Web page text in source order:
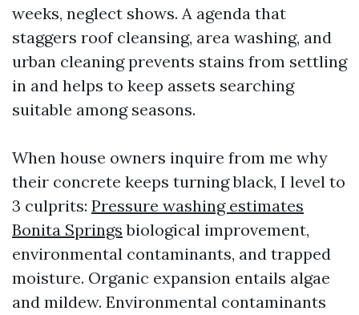
weeks, neglect shows. A agenda that
staggers roof cleansing, area washing, and
urban cleaning prevents stains from settling
in and helps to keep assets searching
suitable among seasons.
When house owners inquire from me why
their concrete keeps turning black, I level to
3 culprits: Pressure washing estimates
Bonita Springs biological improvement,
environmental contaminants, and trapped
moisture. Organic expansion entails algae
and mildew. Environmental contaminants